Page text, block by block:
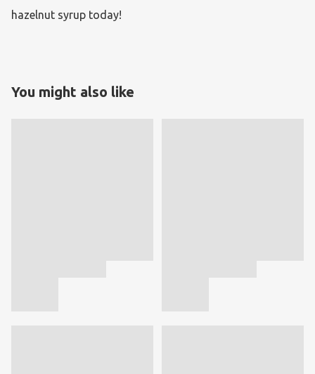
hazelnut syrup today!
You might also like